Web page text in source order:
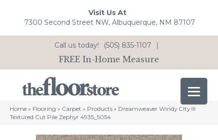
Visit Us At
7300 Second Street NW, Albuquerque, NM 87107
Call us today! (505) 835-1107 |
FREE In-Home Measure
Home » Flooring » Carpet » Products » Dreamweaver Windy City III
Textured Cut Pile Zephyr 4935_5054